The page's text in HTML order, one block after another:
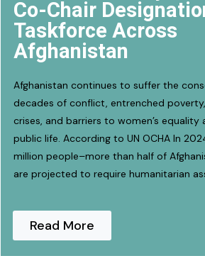
Co-Chair
Taskforce Across
Afghanistan
Afghanistan continues to suffer the
decades of conflict, entrenched
crises, and barriers to women’s
public life. According to UN OCHA In
million people–more than half of
are projected to require humanitarian
Read More